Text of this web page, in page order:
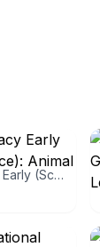
Windows on Literacy Early (Science: Life Science): Animal Armor